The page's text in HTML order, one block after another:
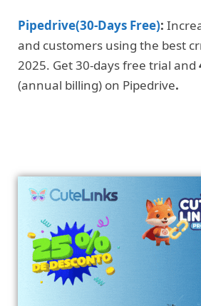
Pipedrive(30-Days Free):
and customers using the best
2025. Get 30-days free trial and
(annual billing) on Pipedrive.